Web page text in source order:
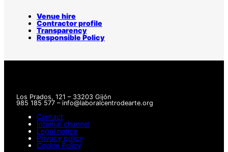
Venue hire
Contractor profile
Transparency
Responsible Policy
Los Prados, 121 – 33203 Gijón
985 185 577 – info@laboralcentrodearte.org
Contact
Internal channel
Legal notice
Privacy policy
Cookie Policy